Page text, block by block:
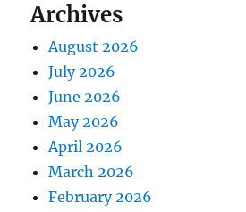
Archives
August 2026
July 2026
June 2026
May 2026
April 2026
March 2026
February 2026